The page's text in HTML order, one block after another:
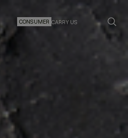
CONSUMER CARRY US